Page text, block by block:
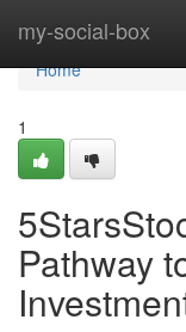
my-social-box
Home
Home
1
Pathway